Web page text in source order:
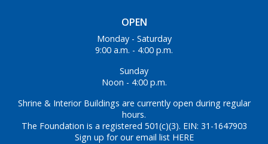
OPEN
Monday - Saturday
9:00 a.m. - 4:00 p.m.
Sunday
Noon - 4:00 p.m.
Shrine & Interior Buildings are currently open during regular
hours.
The Foundation is a registered 501(c)(3). EIN: 31-1647903
Sign up for our email list HERE